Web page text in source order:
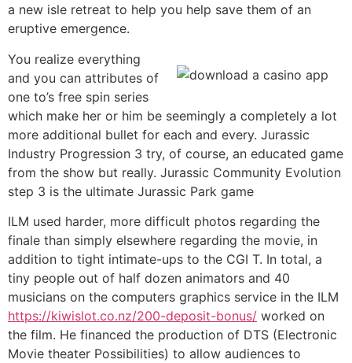
a new isle retreat to help you help save them of an
eruptive emergence.
You realize everything
and you can attributes of
one to’s free spin series
which make her or him be seemingly a completely a lot
more additional bullet for each and every. Jurassic
Industry Progression 3 try, of course, an educated game
from the show but really. Jurassic Community Evolution
step 3 is the ultimate Jurassic Park game
ILM used harder, more difficult photos regarding the
finale than simply elsewhere regarding the movie, in
addition to tight intimate-ups to the CGI T. In total, a
tiny people out of half dozen animators and 40
musicians on the computers graphics service in the ILM
https://kiwislot.co.nz/200-deposit-bonus/ worked on
the film. He financed the production of DTS (Electronic
Movie theater Possibilities) to allow audiences to